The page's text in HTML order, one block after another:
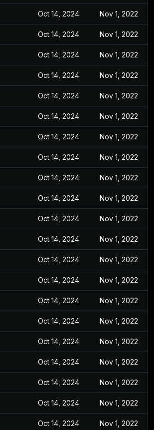
Oct 14, 2024 Nov 1, 2022
Oct 14, 2024 Nov 1, 2022
Oct 14, 2024 Nov 1, 2022
Oct 14, 2024 Nov 1, 2022
Oct 14, 2024 Nov 1, 2022
Oct 14, 2024 Nov 1, 2022
Oct 14, 2024 Nov 1, 2022
Oct 14, 2024 Nov 1, 2022
Oct 14, 2024 Nov 1, 2022
Oct 14, 2024 Nov 1, 2022
Oct 14, 2024 Nov 1, 2022
Oct 14, 2024 Nov 1, 2022
Oct 14, 2024 Nov 1, 2022
Oct 14, 2024 Nov 1, 2022
Oct 14, 2024 Nov 1, 2022
Oct 14, 2024 Nov 1, 2022
Oct 14, 2024 Nov 1, 2022
Oct 14, 2024 Nov 1, 2022
Oct 14, 2024 Nov 1, 2022
Oct 14, 2024 Nov 1, 2022
Oct 14, 2024 Nov 1, 2022